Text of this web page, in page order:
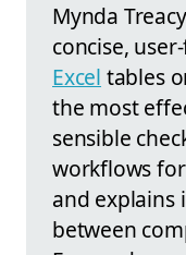
Mynda
concise,
Excel tables
the most
sensible
workflows
and
between